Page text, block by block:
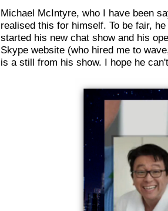
Michael McIntyre, who I have been
realised this for himself. To be fair,
started his new chat show and his
Skype website (who hired me to
is a still from his show. I hope he